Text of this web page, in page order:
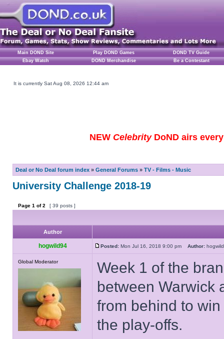
Main DOND Site Play DOND Games
DOND TV Guide
Ebay Watch
DOND Merchandise Be a Contestant
It is currently Sat Aug 08, 2026 12:44 am
NEW CelebrityDoND airs
Deal or No Deal forum index » General Forums » TV - Films - Music
University Challenge 2018-19
Page 1 of2 [ 39 posts ]
Author
hogwild94 Posted: Mon Jul 16, 2018 9:00 pm Author:
Global Moderator
Week 1 of the
between Warwick
from behind to
the play-offs.